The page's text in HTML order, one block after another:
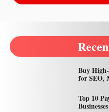
Buy
for SEO,
Top 10
Businesses